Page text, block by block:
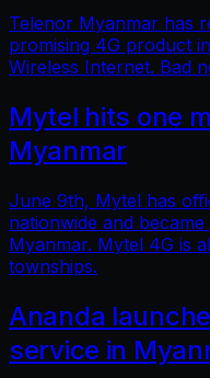
Telenor Myanmar has
promising 4G product
Wireless Internet. Bad
Mytel hits one
Myanmar
June 9th, Mytel has
nationwide and
Myanmar. Mytel 4G is
townships.
Ananda
service in